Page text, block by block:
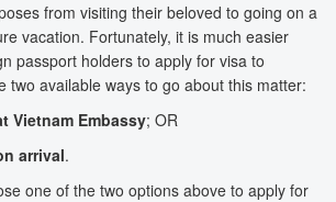
from visiting their beloved to going on a
vacation. Fortunately, it is much easier
passport holders to apply for visa to
two available ways to go about this matter:
Vietnam Embassy; OR
arrival.
one of the two options above to apply for